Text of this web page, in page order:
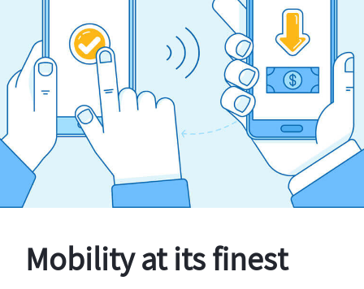
Mobility at its finest